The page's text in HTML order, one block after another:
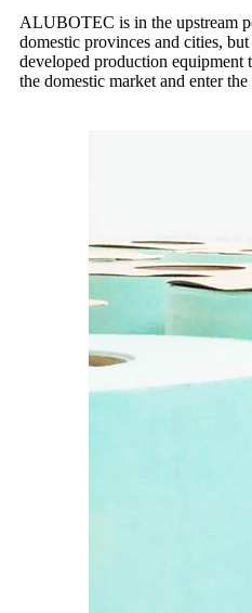
ALUBOTEC is in the upstream
domestic provinces and cities,
developed production
the domestic market and enter